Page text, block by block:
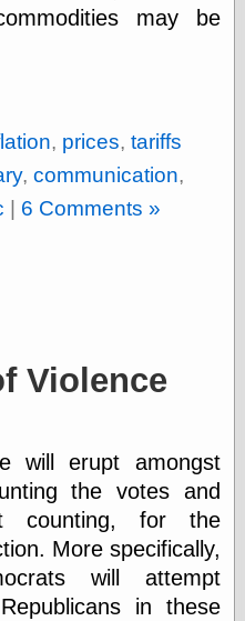
(1908–1964)
Viñetas
Way Lay
What about
Thad?
Whirled of Kelly
box vox
designboom
Dieline, the
Early Office
Museum, the
Graphic
Exchange
Looks like Good
Design
may be
, prices, tariffs
, communication,
| 6 Comments »
Violence
will erupt amongst
the votes and
counting, for the
More specifically,
will attempt
in these